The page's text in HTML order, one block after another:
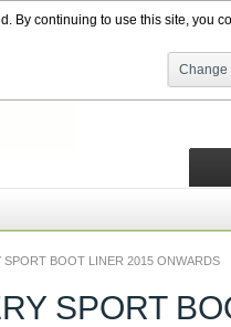
By continuing to use this site, you
Change
SPORT BOOT LINER 2015 ONWARDS
SPORT